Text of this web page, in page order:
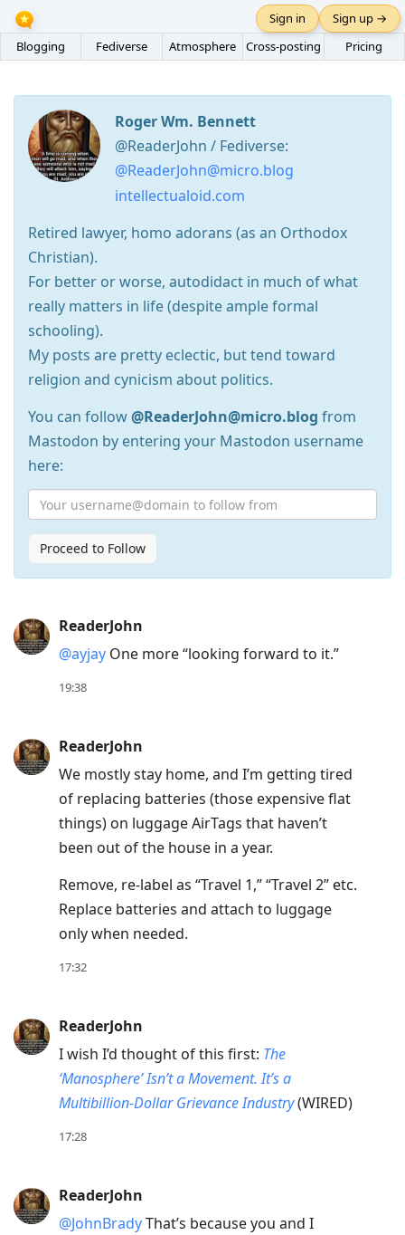
Blogging Fediverse Atmosphere Cross-posting Pricing
Sign in Sign up →
Roger Wm. Bennett
@ReaderJohn / Fediverse:
@ReaderJohn@micro.blog
intellectualoid.com
Retired lawyer, homo adorans (as an Orthodox
Christian).
For better or worse, autodidact in much of what
really matters in life (despite ample formal
schooling).
My posts are pretty eclectic, but tend toward
religion and cynicism about politics.
You can follow@ReaderJohn@micro.blog from
Mastodon by entering your Mastodon username
here:
Proceed to Follow
Arrow
Down
next
post,
reply
to
current
conversation
ReaderJohn
@ayjay One more “looking forward to it.”
19:38
ReaderJohn
We mostly stay home, and I’m getting tired
of replacing batteries (those expensive flat
things) on luggage AirTags that haven’t
been out of the house in a year.
Remove, re-label as “Travel 1,” “Travel 2” etc.
Replace batteries and attach to luggage
only when needed.
17:32
ReaderJohn
I wish I’d thought of this first: The
‘Manosphere’ Isn’t a Movement. It’s a
Multibillion-Dollar Grievance Industry(WIRED)
17:28
ReaderJohn
@JohnBradyThat’s because you and I